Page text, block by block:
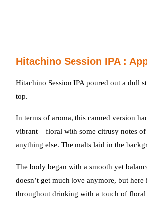
Hitachino Session IPA :
Hitachino Session IPA poured out a dull
top.
In terms of aroma, this canned version
vibrant – floral with some citrusy notes
anything else. The malts laid in the
The body began with a smooth yet
doesn’t get much love anymore, but
throughout drinking with a touch of